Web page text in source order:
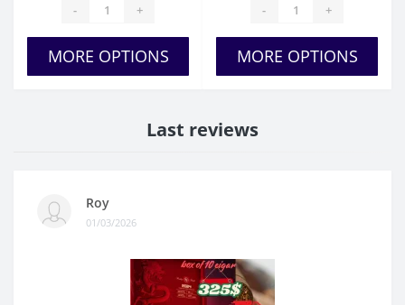
- +
MORE OPTIONS
- +
MORE OPTIONS
Last reviews
Roy
01/03/2026